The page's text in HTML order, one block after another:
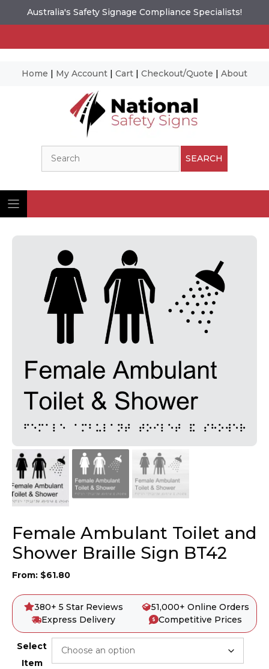
Australia's Safety Signage Compliance Specialists!
Home | My Account | Cart | Checkout/Quote | About
SEARCH
Female Ambulant Toilet and
Shower Braille Sign BT42
From: $61.80
380+ 5 Star Reviews
51,000+ Online Orders
Express Delivery
Competitive Prices
Select
Item